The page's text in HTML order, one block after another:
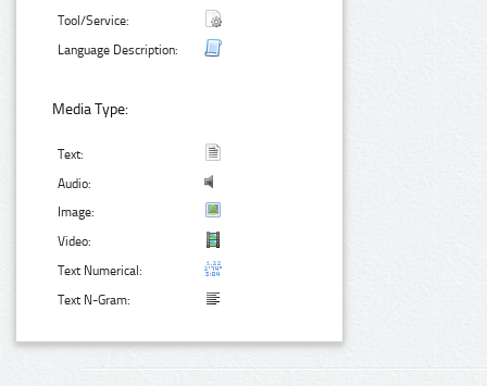
Tool/Service:
Language Description:
Media Type:
Text:
Audio:
Image:
Video:
Text Numerical:
Text N-Gram: